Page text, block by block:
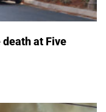
at Five